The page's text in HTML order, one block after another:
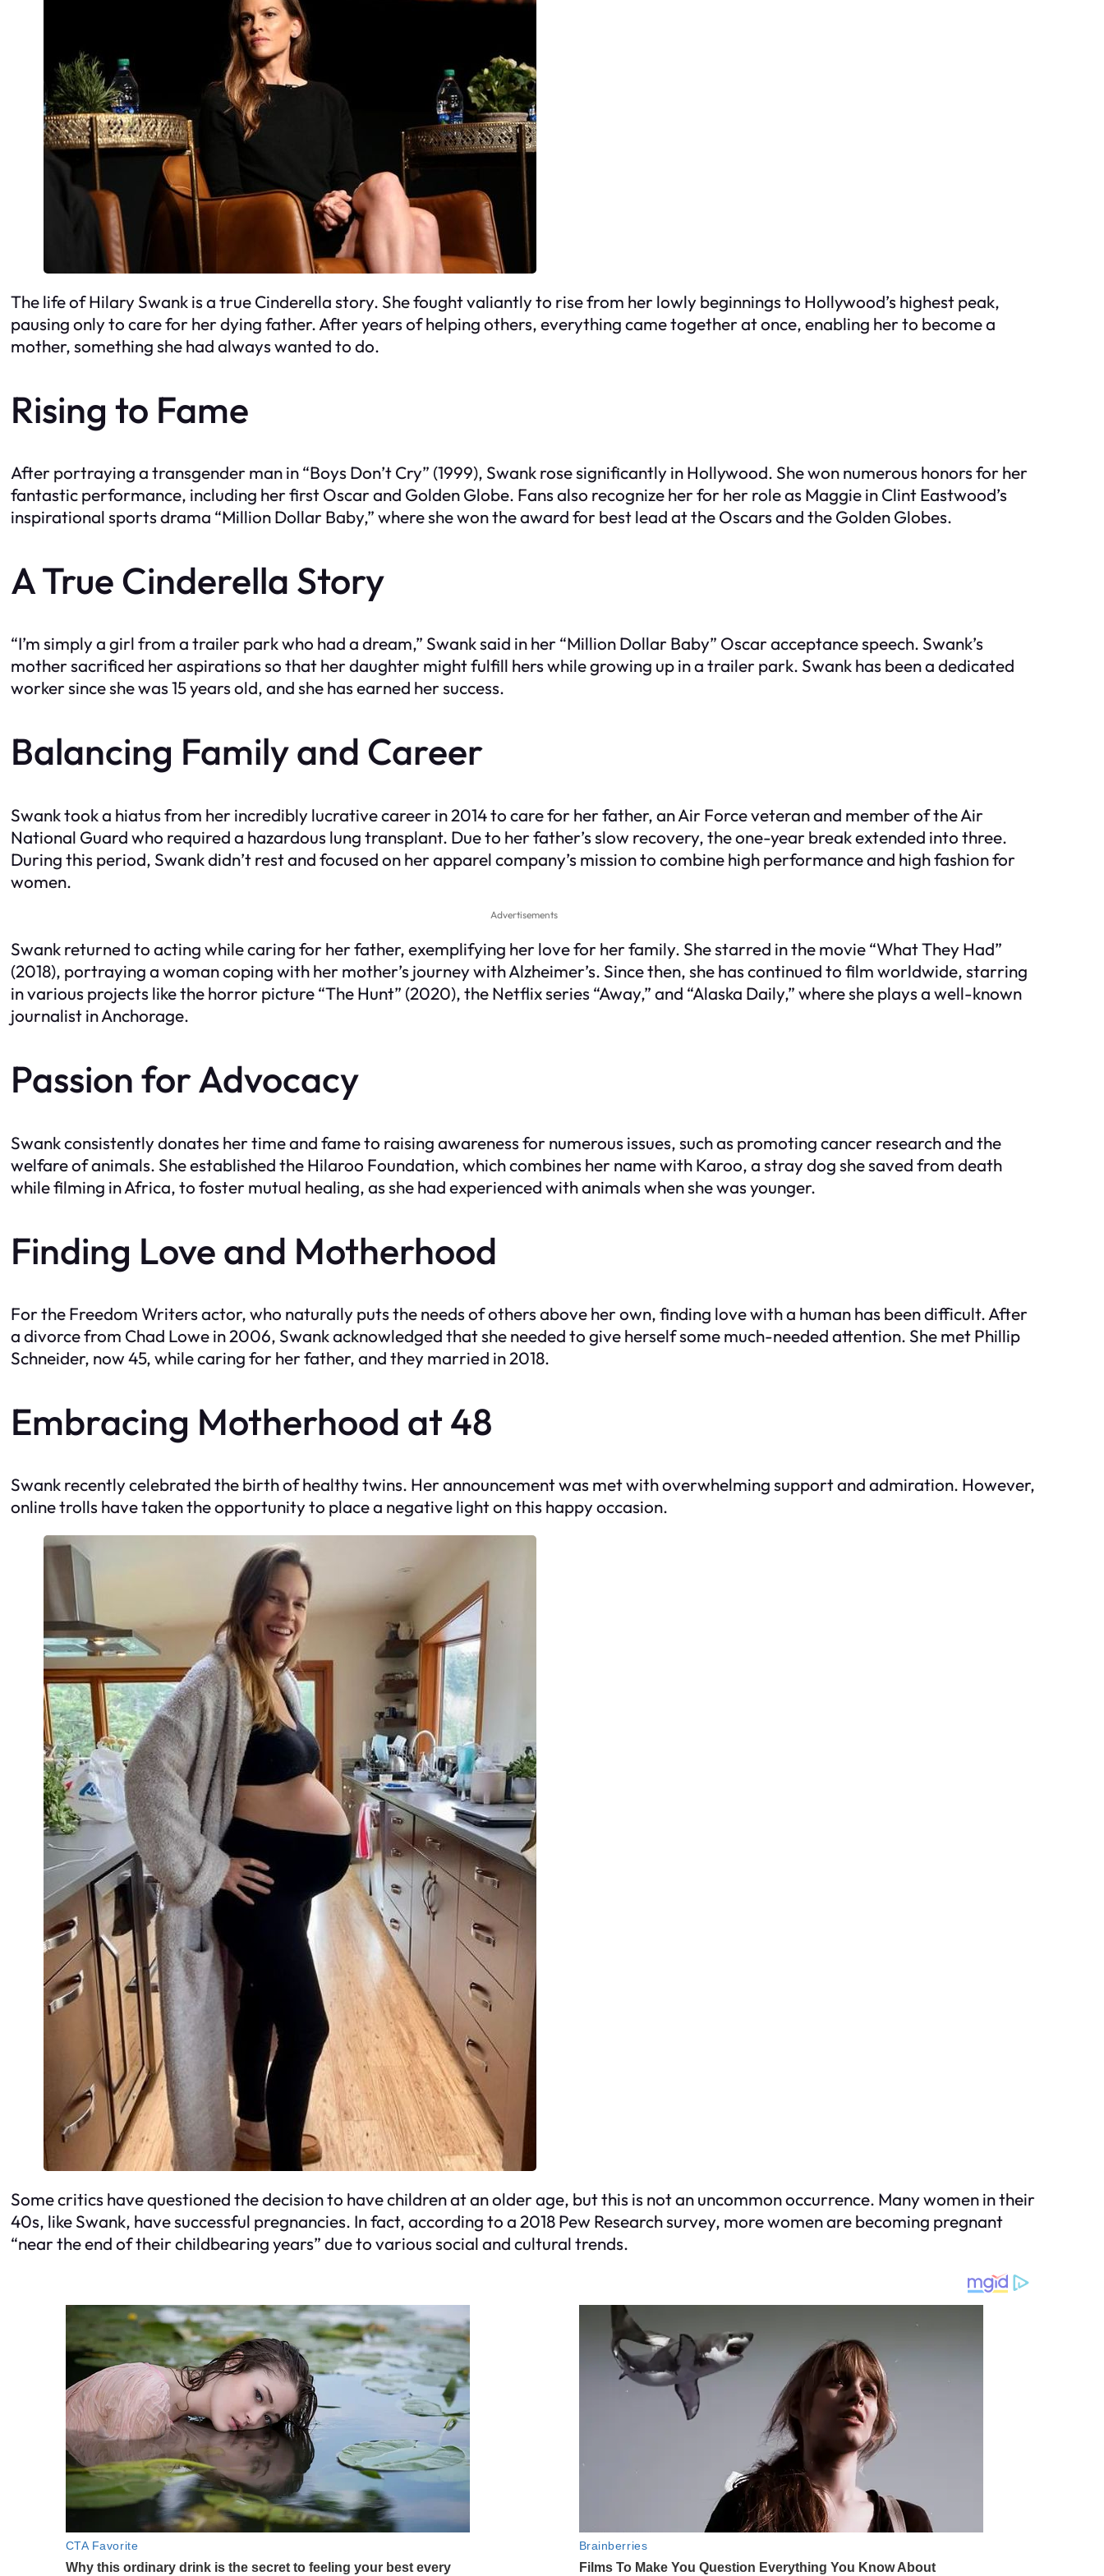
The life of Hilary Swank is a true Cinderella story. She fought valiantly to rise from her lowly beginnings to Hollywood’s highest peak,
pausing only to care for her dying father. After years of helping others, everything came together at once, enabling her to become a
mother, something she had always wanted to do.
Rising to Fame
After portraying a transgender man in “Boys Don’t Cry” (1999), Swank rose significantly in Hollywood. She won numerous honors for her
fantastic performance, including her first Oscar and Golden Globe. Fans also recognize her for her role as Maggie in Clint Eastwood’s
inspirational sports drama “Million Dollar Baby,” where she won the award for best lead at the Oscars and the Golden Globes.
A True Cinderella Story
“I’m simply a girl from a trailer park who had a dream,” Swank said in her “Million Dollar Baby” Oscar acceptance speech. Swank’s
mother sacrificed her aspirations so that her daughter might fulfill hers while growing up in a trailer park. Swank has been a dedicated
worker since she was 15 years old, and she has earned her success.
Balancing Family and Career
Swank took a hiatus from her incredibly lucrative career in 2014 to care for her father, an Air Force veteran and member of the Air
National Guard who required a hazardous lung transplant. Due to her father’s slow recovery, the one-year break extended into three.
During this period, Swank didn’t rest and focused on her apparel company’s mission to combine high performance and high fashion for
women.
Advertisements
Swank returned to acting while caring for her father, exemplifying her love for her family. She starred in the movie “What They Had”
(2018), portraying a woman coping with her mother’s journey with Alzheimer’s. Since then, she has continued to film worldwide, starring
in various projects like the horror picture “The Hunt” (2020), the Netflix series “Away,” and “Alaska Daily,” where she plays a well-known
journalist in Anchorage.
Passion for Advocacy
Swank consistently donates her time and fame to raising awareness for numerous issues, such as promoting cancer research and the
welfare of animals. She established the Hilaroo Foundation, which combines her name with Karoo, a stray dog she saved from death
while filming in Africa, to foster mutual healing, as she had experienced with animals when she was younger.
Finding Love and Motherhood
For the Freedom Writers actor, who naturally puts the needs of others above her own, finding love with a human has been difficult. After
a divorce from Chad Lowe in 2006, Swank acknowledged that she needed to give herself some much-needed attention. She met Phillip
Schneider, now 45, while caring for her father, and they married in 2018.
Embracing Motherhood at 48
Swank recently celebrated the birth of healthy twins. Her announcement was met with overwhelming support and admiration. However,
online trolls have taken the opportunity to place a negative light on this happy occasion.
Some critics have questioned the decision to have children at an older age, but this is not an uncommon occurrence. Many women in their
40s, like Swank, have successful pregnancies. In fact, according to a 2018 Pew Research survey, more women are becoming pregnant
“near the end of their childbearing years” due to various social and cultural trends.